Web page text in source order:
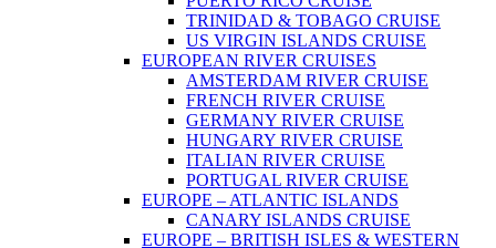
TRINIDAD & TOBAGO CRUISE
US VIRGIN ISLANDS CRUISE
EUROPEAN RIVER CRUISES
AMSTERDAM RIVER CRUISE
FRENCH RIVER CRUISE
GERMANY RIVER CRUISE
HUNGARY RIVER CRUISE
ITALIAN RIVER CRUISE
PORTUGAL RIVER CRUISE
EUROPE – ATLANTIC ISLANDS
CANARY ISLANDS CRUISE
EUROPE – BRITISH ISLES & WESTERN